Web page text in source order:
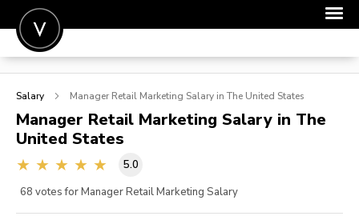
POST A JOB
SIGN IN
FOR CANDIDATES
Salary Manager Retail Marketing Salary in The United States
Manager Retail Marketing Salary in The
United States
5.0
68 votes for Manager Retail Marketing Salary